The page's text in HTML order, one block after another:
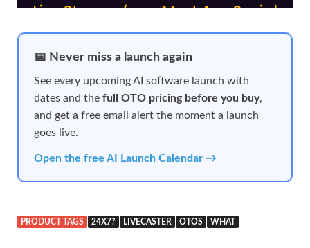
📅 Never miss a launch again
See every upcoming AI software launch with
dates and the full OTO pricing before you buy,
and get a free email alert the moment a launch
goes live.
Open the free AI Launch Calendar →
PRODUCT TAGS 24X7? LIVECASTER OTOS WHAT